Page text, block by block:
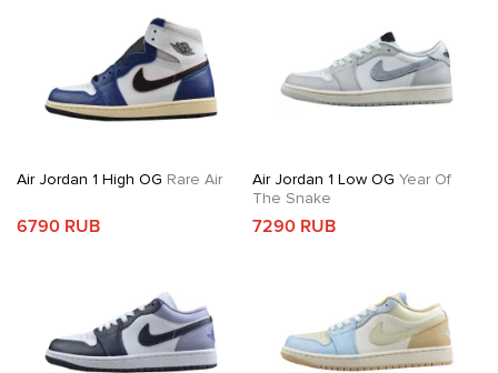
Air Jordan 1 High OG Rare Air
6790 RUB
Air Jordan 1 Low OG Year Of
The Snake
7290 RUB